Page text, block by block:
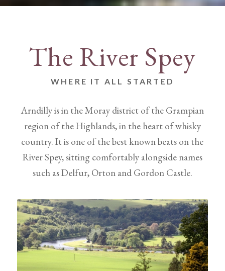
The River Spey
WHERE IT ALL STARTED
Arndilly is in the Moray district of the Grampian
region of the Highlands, in the heart of whisky
country. It is one of the best known beats on the
River Spey, sitting comfortably alongside names
such as Delfur, Orton and Gordon Castle.